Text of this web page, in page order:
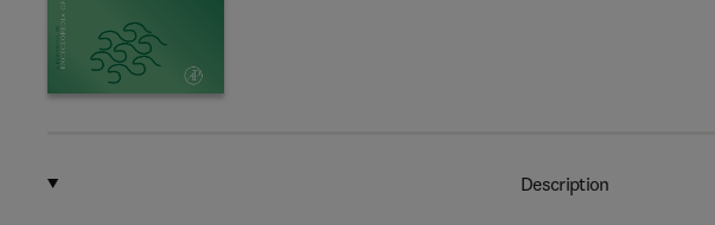
Description